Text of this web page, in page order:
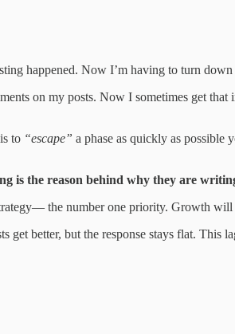
happened. Now I’m having to turn
on my posts. Now I sometimes get
to “escape” a phase as quickly as possible
is the reason behind why they are
the number one priority. Growth will
better, but the response stays flat.